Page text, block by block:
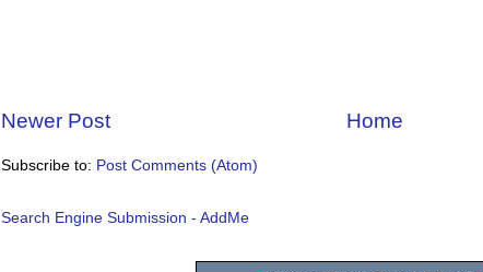
Newer Post Home
Subscribe to: Post Comments (Atom)
Search Engine Submission - AddMe